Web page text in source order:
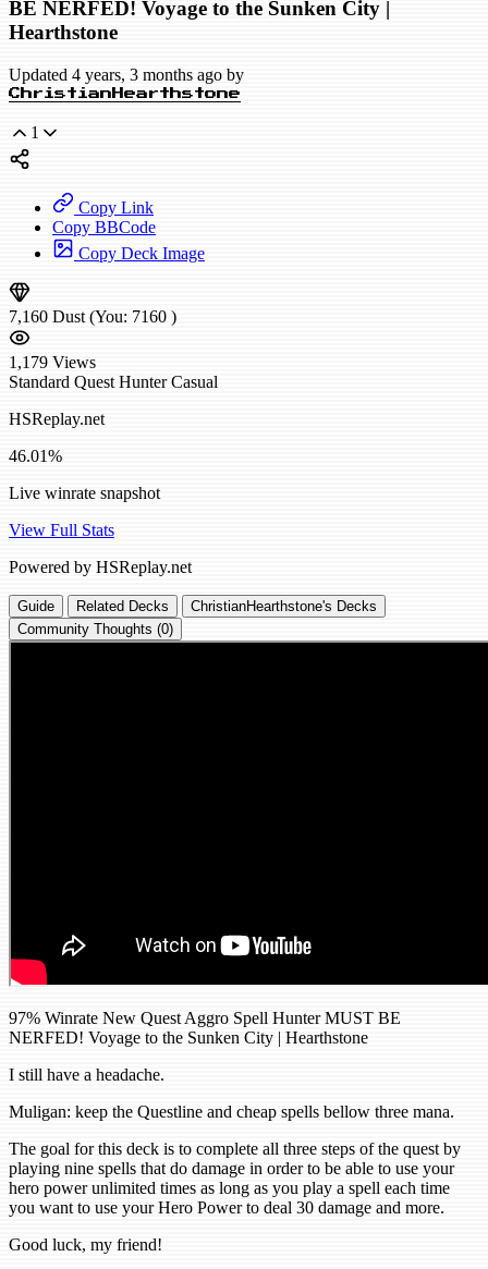
BE NERFED! Voyage to the Sunken City |
Hearthstone
Updated 4 years, 3 months ago by
ChristianHearthstone
1
Copy Link
Copy BBCode
Copy Deck Image
7,160 Dust (You: 7160 )
1,179 Views
Standard Quest Hunter Casual
HSReplay.net
46.01%
Live winrate snapshot
View Full Stats
Powered by HSReplay.net
Guide Related Decks
ChristianHearthstone's Decks
Community Thoughts (0)
97% Winrate New Quest Aggro Spell Hunter MUST BE
NERFED! Voyage to the Sunken City | Hearthstone
I still have a headache.
Muligan: keep the Questline and cheap spells bellow three mana.
The goal for this deck is to complete all three steps of the quest by
playing nine spells that do damage in order to be able to use your
hero power unlimited times as long as you play a spell each time
you want to use your Hero Power to deal 30 damage and more.
Good luck, my friend!